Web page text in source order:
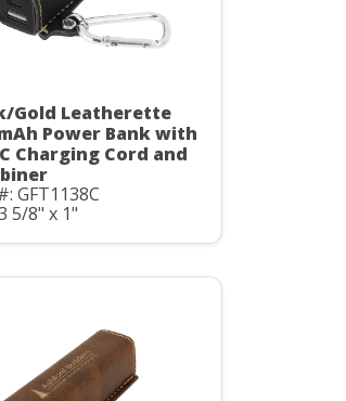
Gold Leatherette
Power Bank with
Charging Cord and
GFT1138C
5/8" x 1"